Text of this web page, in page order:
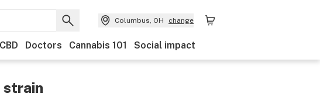
Columbus, OH change
CBD Doctors Cannabis 101 Social impact
strain